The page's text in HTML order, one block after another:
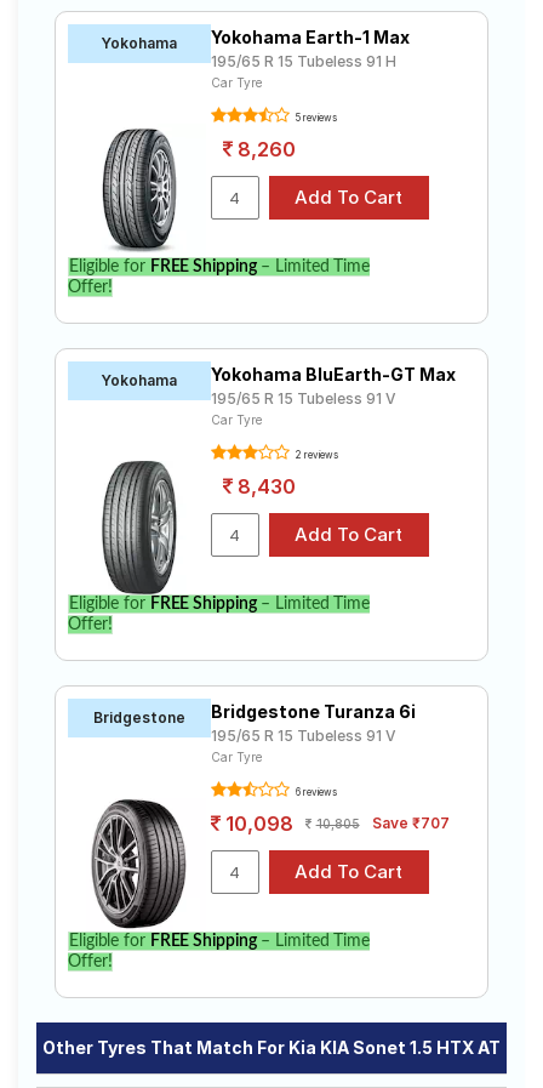
Yokohama Yokohama Earth-1 Max
195/65 R 15 Tubeless 91 H
Car Tyre
5 reviews
8,260
Eligible for FREE Shipping– Limited Time
Offer!
Yokohama Yokohama BluEarth-GT Max
195/65 R 15 Tubeless 91 V
Car Tyre
2 reviews
8,430
Eligible for FREE Shipping– Limited Time
Offer!
Bridgestone Bridgestone Turanza 6i
195/65 R 15 Tubeless 91 V
Car Tyre
6 reviews
10,098 10,805 Save ₹707
Eligible for FREE Shipping– Limited Time
Offer!
Other Tyres That Match For Kia KIA Sonet 1.5 HTX AT